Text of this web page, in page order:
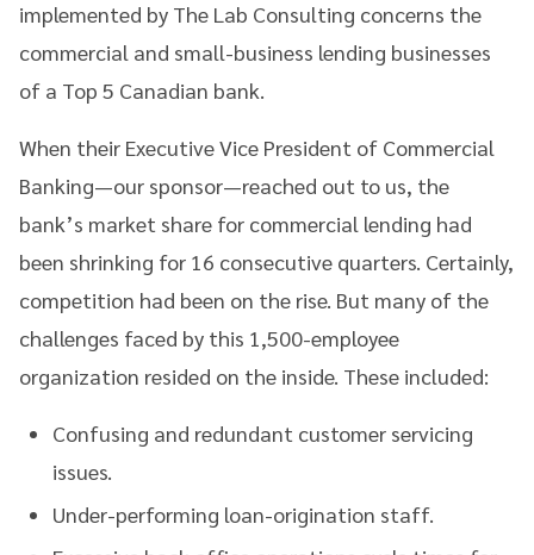
implemented by The Lab Consulting concerns the
commercial and small-business lending businesses
of a Top 5 Canadian bank.
When their Executive Vice President of Commercial
Banking—our sponsor—reached out to us, the
bank’s market share for commercial lending had
been shrinking for 16 consecutive quarters. Certainly,
competition had been on the rise. But many of the
challenges faced by this 1,500-employee
organization resided on the inside. These included:
Confusing and redundant customer servicing
issues.
Under-performing loan-origination staff.